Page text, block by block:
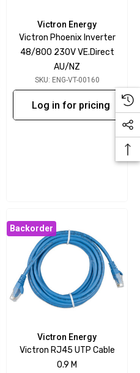
Victron Energy
Victron Phoenix Inverter
48/800 230V VE.Direct
AU/NZ
SKU: ENG-VT-00160
Log in for pricing
Backorder
Victron Energy
Victron RJ45 UTP Cable
0.9 M